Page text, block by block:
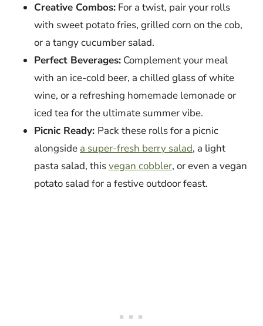
Creative Combos: For a twist, pair your rolls
with sweet potato fries, grilled corn on the cob,
or a tangy cucumber salad.
Perfect Beverages: Complement your meal
with an ice-cold beer, a chilled glass of white
wine, or a refreshing homemade lemonade or
iced tea for the ultimate summer vibe.
Picnic Ready: Pack these rolls for a picnic
alongside a super-fresh berry salad, a light
pasta salad, thisvegan cobbler, or even a vegan
potato salad for a festive outdoor feast.